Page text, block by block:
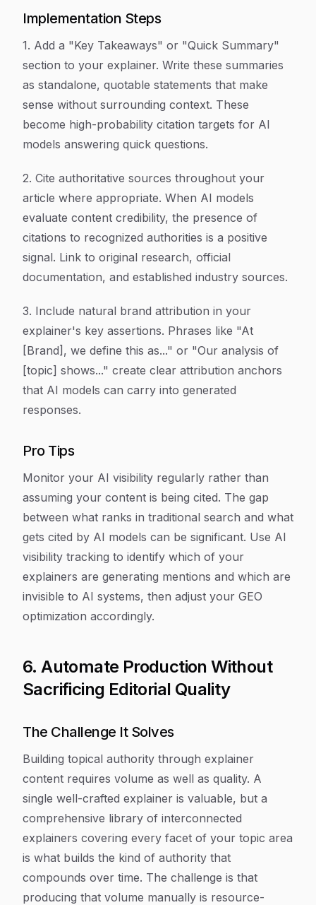
Implementation Steps
1. Add a "Key Takeaways" or "Quick Summary"
section to your explainer. Write these summaries
as standalone, quotable statements that make
sense without surrounding context. These
become high-probability citation targets for AI
models answering quick questions.
2. Cite authoritative sources throughout your
article where appropriate. When AI models
evaluate content credibility, the presence of
citations to recognized authorities is a positive
signal. Link to original research, official
documentation, and established industry sources.
3. Include natural brand attribution in your
explainer's key assertions. Phrases like "At
[Brand], we define this as..." or "Our analysis of
[topic] shows..." create clear attribution anchors
that AI models can carry into generated
responses.
Pro Tips
Monitor your AI visibility regularly rather than
assuming your content is being cited. The gap
between what ranks in traditional search and what
gets cited by AI models can be significant. Use AI
visibility tracking to identify which of your
explainers are generating mentions and which are
invisible to AI systems, then adjust your GEO
optimization accordingly.
6. Automate Production Without
Sacrificing Editorial Quality
The Challenge It Solves
Building topical authority through explainer
content requires volume as well as quality. A
single well-crafted explainer is valuable, but a
comprehensive library of interconnected
explainers covering every facet of your topic area
is what builds the kind of authority that
compounds over time. The challenge is that
producing that volume manually is resource-